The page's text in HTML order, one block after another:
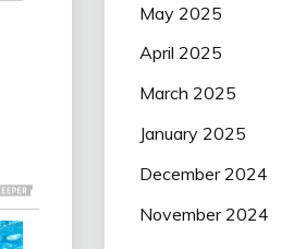
May 2025
April 2025
March 2025
January 2025
December 2024
November 2024